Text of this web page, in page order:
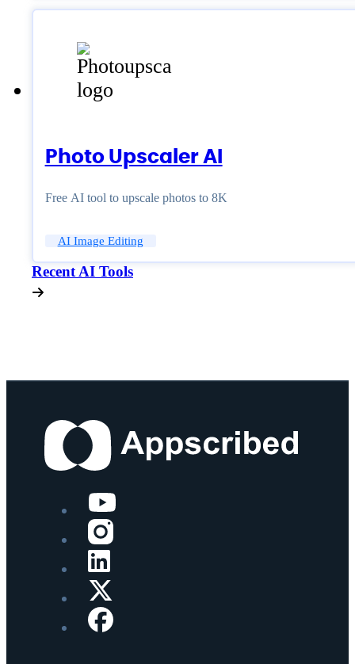
Photo Upscaler AI
Free AI tool to upscale photos to 8K
AI Image Editing
Recent AI Tools